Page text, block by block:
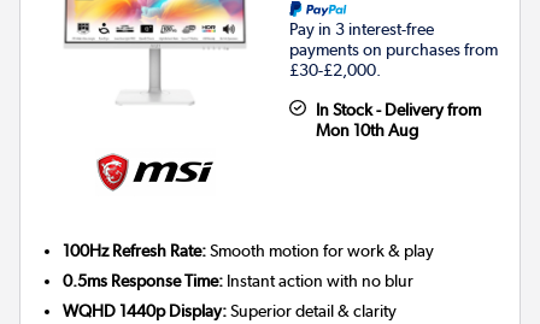
Pay in 3 interest-free
payments on purchases from
£30-£2,000.
In Stock - Delivery from
Mon 10th Aug
100Hz Refresh Rate:Smooth motion for work & play
0.5ms Response Time: Instant action with no blur
WQHD 1440p Display:Superior detail & clarity